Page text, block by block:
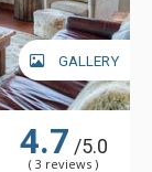
GALLERY
4.7 /5.0
( 3 reviews )